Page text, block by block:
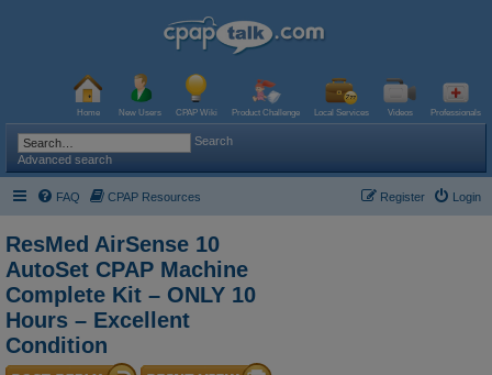
Home New Users CPAP Wiki Product Challenge Local Services Videos Professionals
Search
Advanced search
FAQ CPAP Resources Login
Register
ResMed AirSense 10
AutoSet CPAP Machine
Complete Kit – ONLY 10
Hours – Excellent
Condition